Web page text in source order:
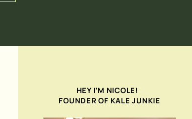
HEY I’M NICOLE!
FOUNDER OF KALE JUNKIE